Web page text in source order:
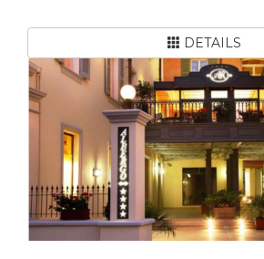
DETAILS